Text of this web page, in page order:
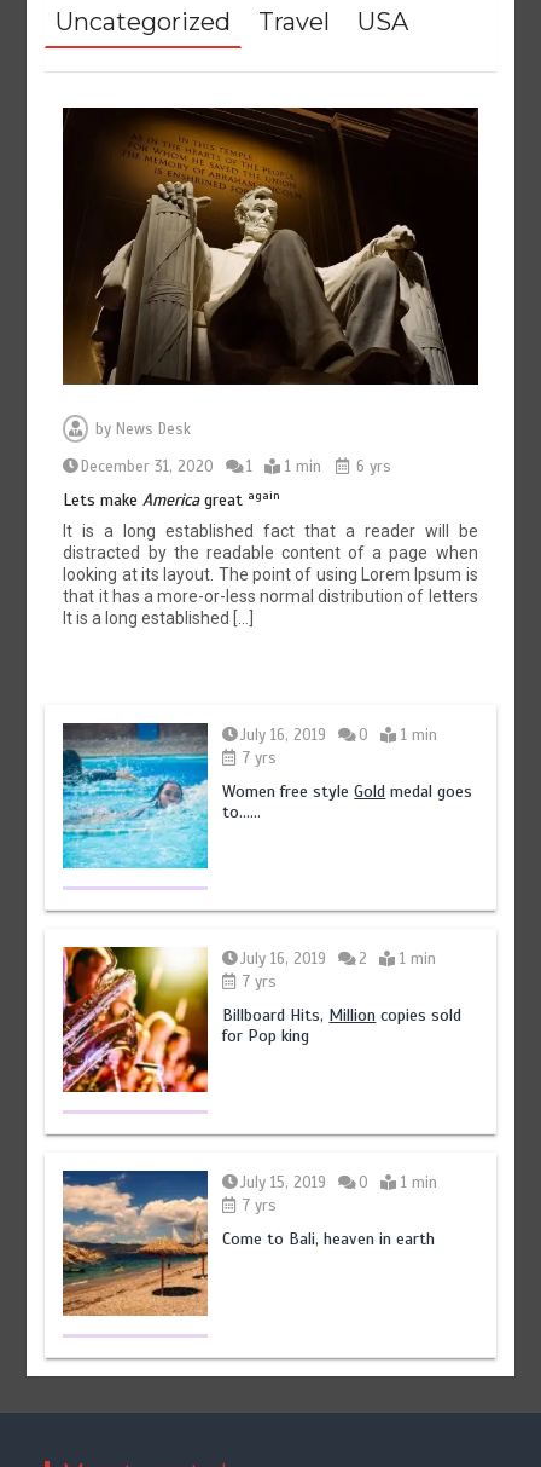
August 7, 2026 0
Uncategorized Travel USA
byNews Desk
December 31, 2020
1 1 min 6 yrs
Lets makeAmericagreat again
It is a long established fact that a reader will be
distracted by the readable content of a page when
looking at its layout. The point of using Lorem Ipsum is
that it has a more-or-less normal distribution of letters
It is a long established […]
July 16, 2019 0
1 min
7 yrs
Women free styleGold medal goes
to……
July 16, 2019 2
1 min
7 yrs
Billboard Hits, Million copies sold
for Pop king
July 15, 2019 0
1 min
7 yrs
Come to Bali, heaven in earth